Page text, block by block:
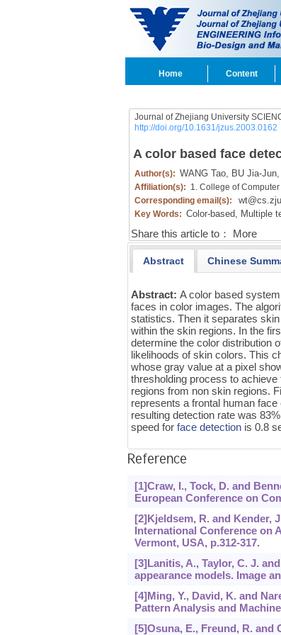
Home Content
Journal of Zhejiang University
http://doi.org/10.1631/jzus.2003.0162
A color based face
Author(s): WANG Tao, BU Jia-Jun,
Affiliation(s): 1. College of
Corresponding email(s):
Key Words: Color-based, Multiple
Share this article to： More
Abstract Chinese
Abstract:A color based
faces in color images. The
statistics. Then it separates
within the skin regions. In the
determine the color distribution
likelihoods of skin colors. This
whose gray value at a pixel
thresholding process to
regions from non skin regions.
represents a frontal human
resulting detection rate was
speed forface detection is 0.8
Reference
[1]Craw, I., Tock, D. and
European Conference on
[2]Kjeldsem, R. and Kender,
International Conference on
Vermont, USA, p.312-317.
[3]Lanitis, A., Taylor, C. J.
appearance models. Image
[4]Ming, Y., David, K. and
Pattern Analysis and
[5]Osuna, E., Freund, R. and